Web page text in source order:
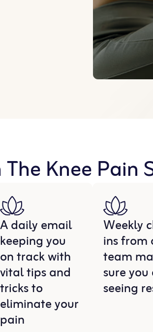
Knee Pain
A daily email
keeping you
on track with
vital tips and
tricks to
eliminate your
pain
Weekly
ins from
team
sure
seeing